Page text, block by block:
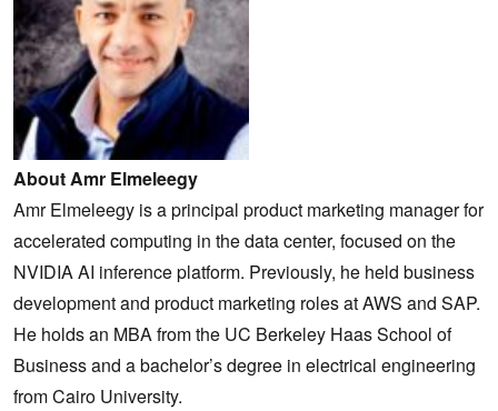
About Amr Elmeleegy
Amr Elmeleegy is a principal product marketing manager for
accelerated computing in the data center, focused on the
NVIDIA AI inference platform. Previously, he held business
development and product marketing roles at AWS and SAP.
He holds an MBA from the UC Berkeley Haas School of
Business and a bachelor’s degree in electrical engineering
from Cairo University.